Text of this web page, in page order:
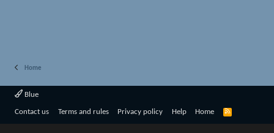
Home
Blue
Contact us Terms and rules Privacy policy Help Home
R